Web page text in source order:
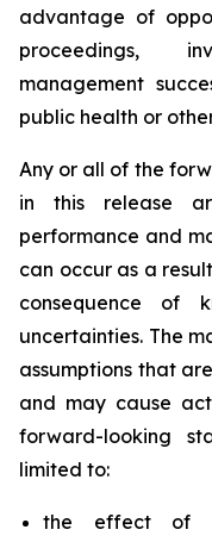
advantage of
proceedings,
management
public health or
Any or all of the
in this release
performance and
can occur as a
consequence of
uncertainties. The
assumptions that
and may cause
forward-looking
limited to:
the effect of